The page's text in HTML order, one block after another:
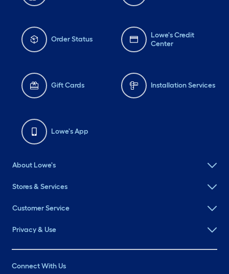
Order Status
Lowe's Credit
Center
Gift Cards Installation Services
Lowe's App
About Lowe's
Stores & Services
Customer Service
Privacy & Use
Connect With Us